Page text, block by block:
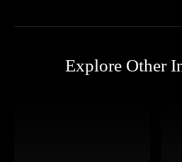
Explore Other